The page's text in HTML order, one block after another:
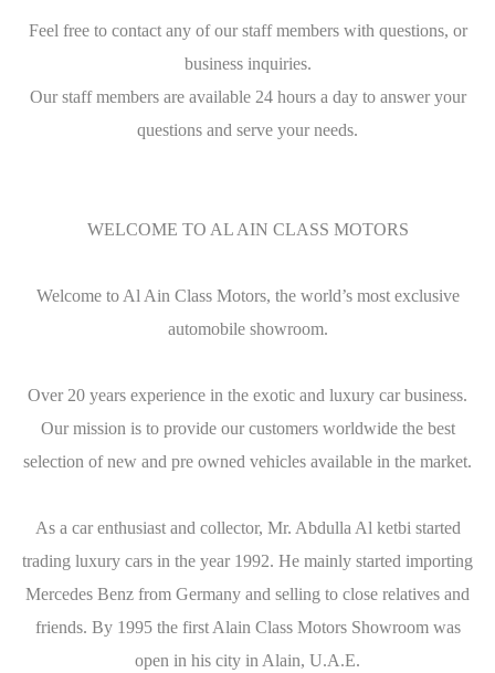
Feel free to contact any of our staff members with questions, or
business inquiries.
Our staff members are available 24 hours a day to answer your
questions and serve your needs.
WELCOME TO AL AIN CLASS MOTORS
Welcome to Al Ain Class Motors, the world’s most exclusive
automobile showroom.
Over 20 years experience in the exotic and luxury car business.
Our mission is to provide our customers worldwide the best
selection of new and pre owned vehicles available in the market.
As a car enthusiast and collector, Mr. Abdulla Al ketbi started
trading luxury cars in the year 1992. He mainly started importing
Mercedes Benz from Germany and selling to close relatives and
friends. By 1995 the first Alain Class Motors Showroom was
open in his city in Alain, U.A.E.